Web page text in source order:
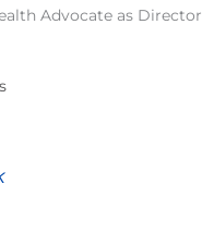
Advocate as Director